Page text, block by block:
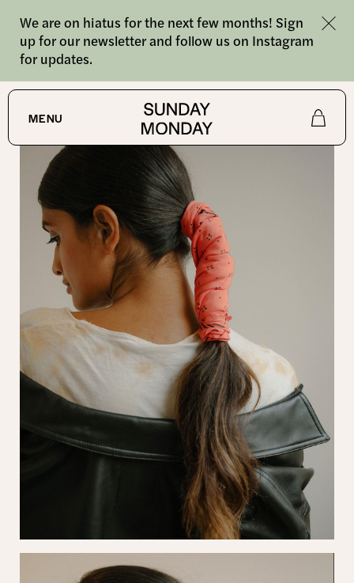
We are on hiatus for the next few months! Sign
up for our newsletter and follow us on Instagram
for updates.
MENU
Shop
About
Journal
SHOP